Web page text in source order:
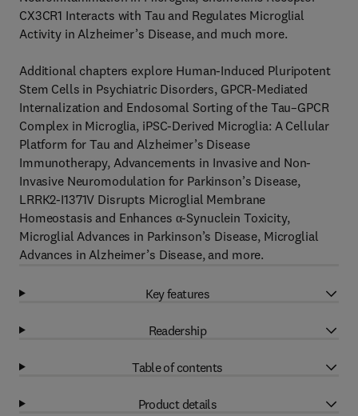
CX3CR1 Interacts with Tau and Regulates Microglial
Activity in Alzheimer’s Disease, and much more.
Additional chapters explore Human-Induced Pluripotent
Stem Cells in Psychiatric Disorders, GPCR-Mediated
Internalization and Endosomal Sorting of the Tau–GPCR
Complex in Microglia, iPSC-Derived Microglia: A Cellular
Platform for Tau and Alzheimer’s Disease
Immunotherapy, Advancements in Invasive and Non-
Invasive Neuromodulation for Parkinson’s Disease,
LRRK2-I1371V Disrupts Microglial Membrane
Homeostasis and Enhances α-Synuclein Toxicity,
Microglial Advances in Parkinson’s Disease, Microglial
Advances in Alzheimer’s Disease, and more.
Key features
Readership
Table of contents
Product details